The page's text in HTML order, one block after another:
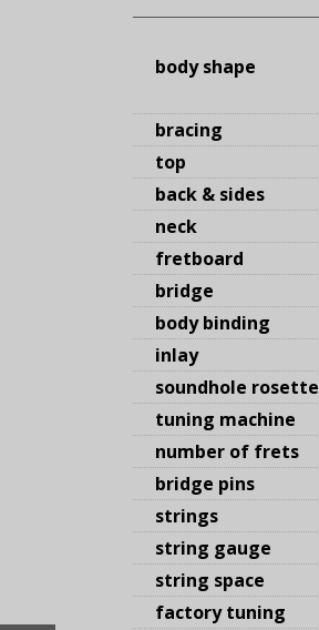
body shape
bracing
top
back & sides
neck
fretboard
bridge
body binding
inlay
soundhole rosette
tuning machine
number of frets
bridge pins
strings
string gauge
string space
factory tuning